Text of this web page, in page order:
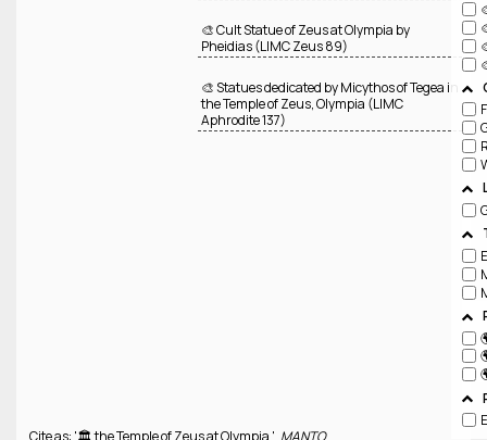
🎨 Cult Statue of Zeus at Olympia by
Pheidias (LIMC Zeus 89)
🎨 Statues dedicated by Micythos of Tegea in
the Temple of Zeus, Olympia (LIMC
Aphrodite 137)